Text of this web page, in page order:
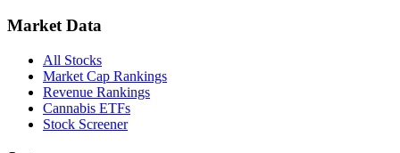
Market Data
All Stocks
Market Cap Rankings
Revenue Rankings
Cannabis ETFs
Stock Screener